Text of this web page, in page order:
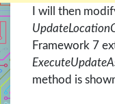
I will then
Framework 7
method is